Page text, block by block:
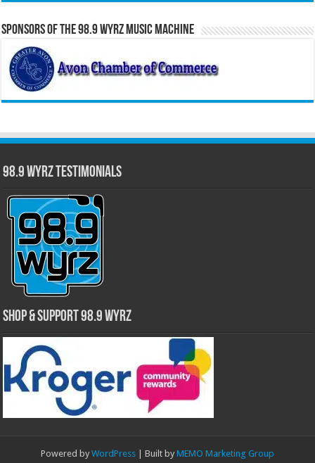
Sponsors of the 98.9 WYRZ Music Machine
98.9 WYRZ Testimonials
Shop & Support 98.9 WYRZ
Powered by WordPress | Built by MEMO Marketing Group